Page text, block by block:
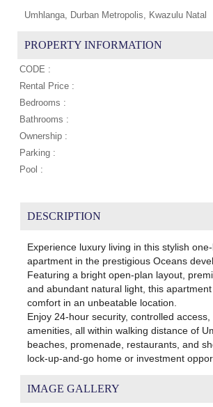
Umhlanga, Durban Metropolis, Kwazulu Natal
PROPERTY INFORMATION
CODE :
Rental Price :
Bedrooms :
Bathrooms :
Ownership :
Parking :
Pool :
DESCRIPTION
Experience luxury living in this stylish
apartment in the prestigious Oceans
Featuring a bright open-plan layout,
and abundant natural light, this
comfort in an unbeatable location.
Enjoy 24-hour security, controlled
amenities, all within walking distance of
beaches, promenade, restaurants, and
lock-up-and-go home or investment
IMAGE GALLERY